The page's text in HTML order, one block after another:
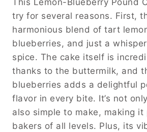
try for several reasons. First,
harmonious blend of tart
blueberries, and just a
spice. The cake itself is
thanks to the buttermilk, and
blueberries adds a delightful
flavor in every bite. It’s not
also simple to make, making
bakers of all levels. Plus, its